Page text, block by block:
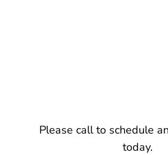
Please call to schedule
today.